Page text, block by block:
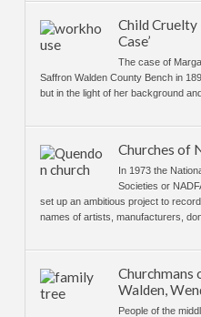
Child Cruelty
Case’
The case of
Saffron Walden County Bench in
but in the light of her background
Churches of
In 1973 the
Societies or
set up an ambitious project to
names of artists, manufacturers,
Churchmans
Walden,
People of the